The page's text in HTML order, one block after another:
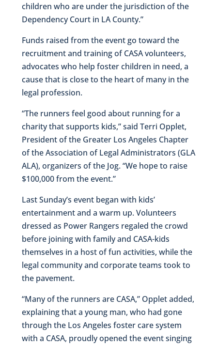
children who are under the jurisdiction of the
Dependency Court in LA County.”
Funds raised from the event go toward the
recruitment and training of CASA volunteers,
advocates who help foster children in need, a
cause that is close to the heart of many in the
legal profession.
“The runners feel good about running for a
charity that supports kids,” said Terri Opplet,
President of the Greater Los Angeles Chapter
of the Association of Legal Administrators (GLA
ALA), organizers of the Jog. “We hope to raise
$100,000 from the event.”
Last Sunday’s event began with kids’
entertainment and a warm up. Volunteers
dressed as Power Rangers regaled the crowd
before joining with family and CASA-kids
themselves in a host of fun activities, while the
legal community and corporate teams took to
the pavement.
“Many of the runners are CASA,” Opplet added,
explaining that a young man, who had gone
through the Los Angeles foster care system
with a CASA, proudly opened the event singing